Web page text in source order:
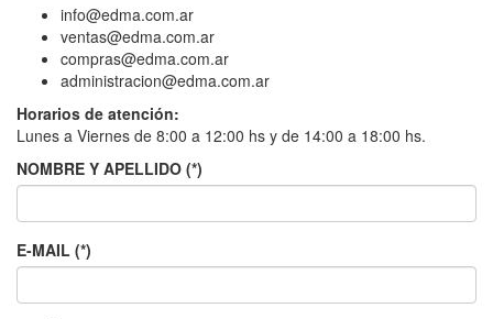
info@edma.com.ar
ventas@edma.com.ar
compras@edma.com.ar
administracion@edma.com.ar
Horarios de atención:
Lunes a Viernes de 8:00 a 12:00 hs y de 14:00 a 18:00 hs.
NOMBRE Y APELLIDO (*)
E-MAIL (*)